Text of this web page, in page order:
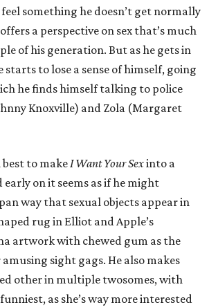
something he doesn’t get normally
a perspective on sex that’s much
of his generation. But as he gets in
starts to lose a sense of himself, going
he finds himself talking to police
Knoxville) and Zola (Margaret
best to makeI Want Your Sexinto a
early on it seems as if he might
way that sexual objects appear in
rug in Elliot and Apple’s
artwork with chewed gum as the
sight gags. He also makes
other in multiple twosomes, with
as she’s way more interested